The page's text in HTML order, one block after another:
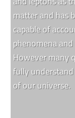
matter and has
capable of
phenomena
However many
fully
of our universe.